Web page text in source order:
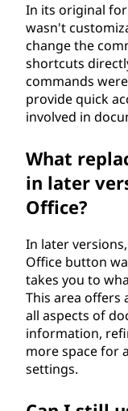
In its original
wasn't
change the
shortcuts
commands
provide quick
involved in
What
in later
Office?
In later
Office button
takes you to
This area offers
all aspects of
information,
more space for
settings.